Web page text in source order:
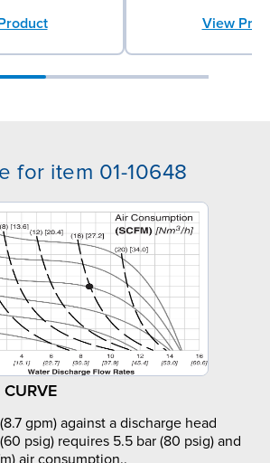
View
for item 01-10648
CURVE
gpm) against a discharge head
psig) requires 5.5 bar (80 psig) and